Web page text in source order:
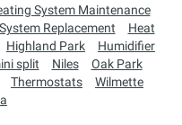
System Maintenance
Replacement
Heat
Highland Park
Humidifier
split Niles
Oak Park
Thermostats
Wilmette